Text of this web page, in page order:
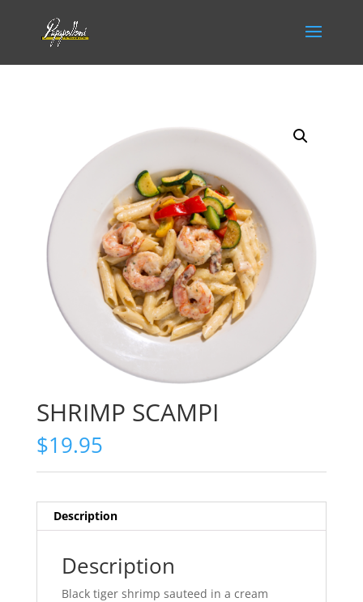
SHRIMP SCAMPI
$19.95
Description
Description
Black tiger shrimp sauteed in a cream